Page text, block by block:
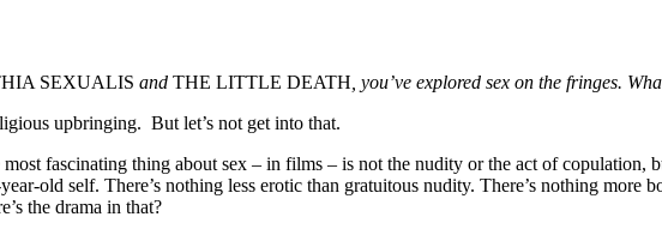
SEXUALIS and THE LITTLE DEATH , you’ve explored sex on the fringes.
upbringing. But let’s not get into that.
fascinating thing about sex – in films – is not the nudity or the act of copulation,
old self. There’s nothing less erotic than gratuitous nudity. There’s nothing more
the drama in that?